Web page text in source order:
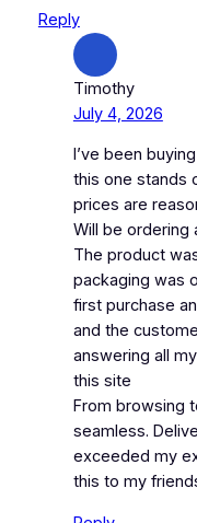
Reply
Timothy
July 4, 2026
I’ve been
this one stands
prices are
Will be ordering
The product
packaging was
first purchase
and the
answering all
this site
From browsing
seamless.
exceeded my
this to my